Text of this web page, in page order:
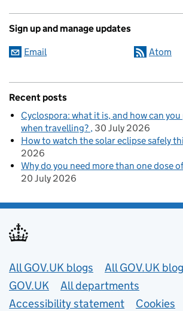
Sign up and manage updates
Email Atom
Recent posts
Cyclospora: what it is, and how can
when travelling? 30 July 2026
How to watch the solar eclipse safely
2026
Why do you need more than one dose
20 July 2026
Useful links
All GOV.UK blogs
All GOV.UK
GOV.UK
All departments
Accessibility statement
Cookies